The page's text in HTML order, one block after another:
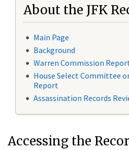
About the JFK
Main Page
Background
Warren Commission
House Select Committee
Report
Assassination Records
Accessing the